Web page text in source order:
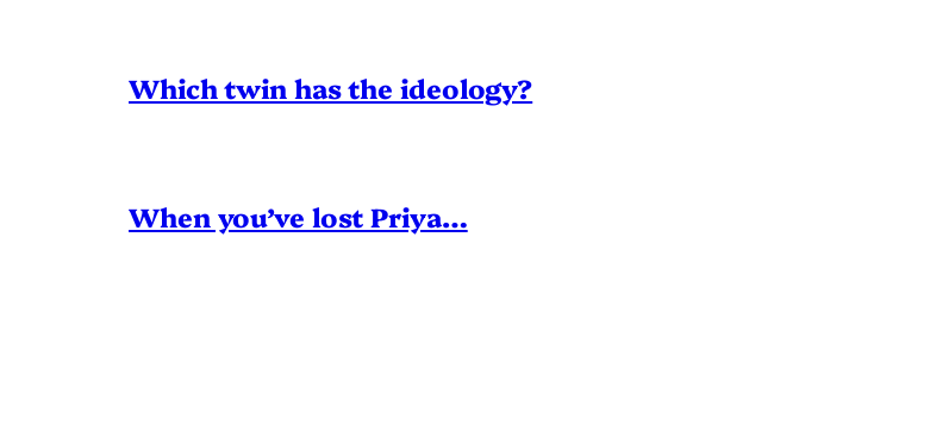
Which twin has the ideology?
When you’ve lost Priya…